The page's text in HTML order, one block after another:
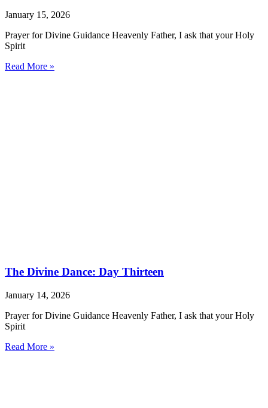
January 15, 2026
Prayer for Divine Guidance Heavenly Father, I ask that your Holy
Spirit
Read More »
The Divine Dance: Day Thirteen
January 14, 2026
Prayer for Divine Guidance Heavenly Father, I ask that your Holy
Spirit
Read More »